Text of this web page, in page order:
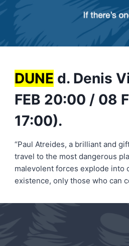
DUNE d. Denis
FEB 20:00 / 08
17:00).
“Paul Atreides, a brilliant and
travel to the most dangerous
malevolent forces explode into
existence, only those who can